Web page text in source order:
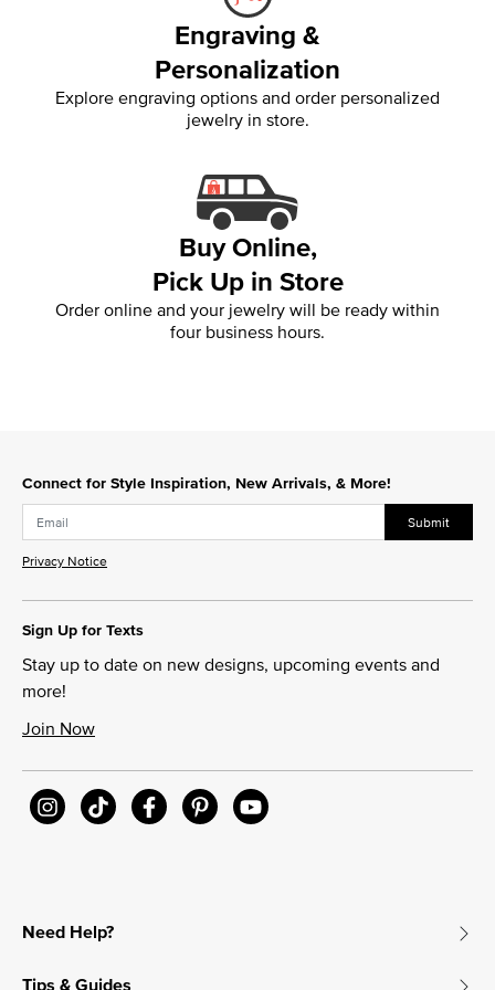
Engraving &
Personalization
Explore engraving options and order personalized
jewelry in store.
Buy Online,
Pick Up in Store
Order online and your jewelry will be ready within
four business hours.
Connect for Style Inspiration, New Arrivals, & More!
Submit
Privacy Notice
Sign Up for Texts
Stay up to date on new designs, upcoming events and
more!
Join Now
Need Help?